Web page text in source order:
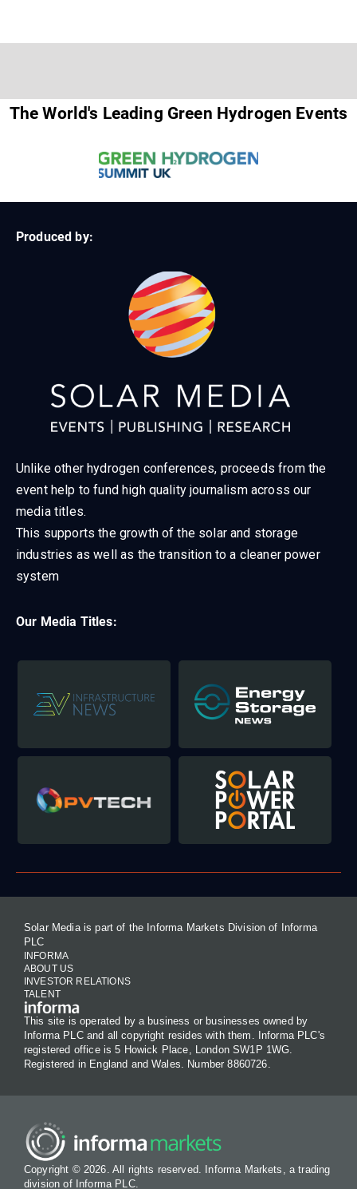
The World's Leading Green Hydrogen Events
Produced by:
Unlike other hydrogen conferences, proceeds from the
event help to fund high quality journalism across our
media titles.
This supports the growth of the solar and storage
industries as well as the transition to a cleaner power
system
Our Media Titles:
Solar Media is part of the Informa Markets Division of Informa
PLC
INFORMA
ABOUT US
INVESTOR RELATIONS
TALENT
This site is operated by a business or businesses owned by
Informa PLC and all copyright resides with them. Informa PLC's
registered office is 5 Howick Place, London SW1P 1WG.
Registered in England and Wales. Number 8860726.
Copyright © 2026. All rights reserved. Informa Markets, a trading
division of Informa PLC.